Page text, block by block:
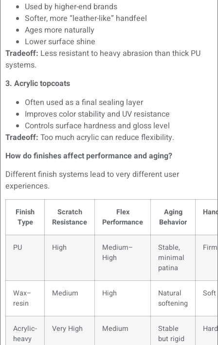
Used by higher-end brands
Softer, more “leather-like” handfeel
Ages more naturally
Lower surface shine
Tradeoff: Less resistant to heavy abrasion than thick PU
systems.
3. Acrylic topcoats
Often used as a final sealing layer
Improves color stability and UV resistance
Controls surface hardness and gloss level
Tradeoff: Too much acrylic can reduce flexibility.
How do finishes affect performance and aging?
Different finish systems lead to very different user
experiences.
Finish
Type
Scratch
Resistance
Flex
Performance
Aging
Behavior
PU High
Medium–
High
Stable,
minimal
patina
Firm
Wax–
resin
Medium High
Natural
softening
Soft
Acrylic-
heavy
Very High Medium
Stable
but rigid
Hard